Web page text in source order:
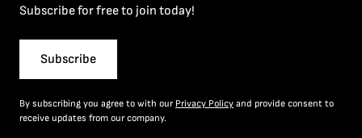
Subscribe for free to join today!
Subscribe
By subscribing you agree to with our Privacy Policy and provide consent to
receive updates from our company.